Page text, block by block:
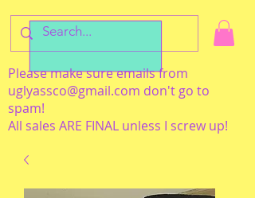
Please make sure emails from
uglyassco@gmail.com don't go to
spam!
All sales ARE FINAL unless I screw up!